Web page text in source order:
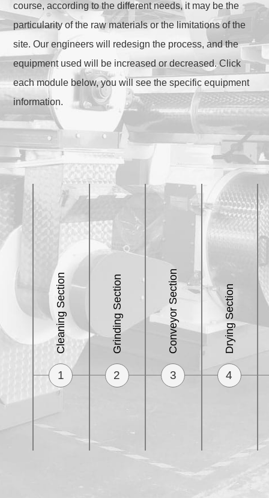
course, according to the different needs, it may be the
particularity of the raw materials or the limitations of the
site. Our engineers will redesign the process, and the
equipment used will be increased or decreased. Click
each module below, you will see the specific equipment
information.
Cleaning Section
1
Grinding Section
2
Conveyor Section
3
Drying Section
4